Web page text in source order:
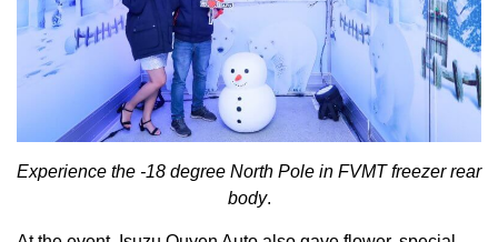
Experience the -18 degree North Pole in FVMT freezer rear
body.